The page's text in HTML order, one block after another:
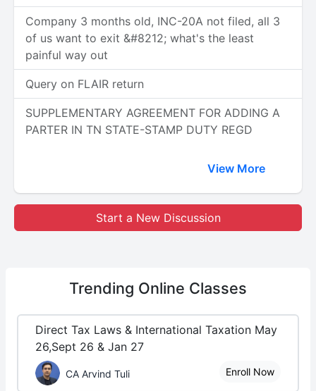
Company 3 months old, INC-20A not filed, all 3
of us want to exit &#8212; what's the least
painful way out
Query on FLAIR return
SUPPLEMENTARY AGREEMENT FOR ADDING A
PARTER IN TN STATE-STAMP DUTY REGD
View More
Start a New Discussion
Trending Online Classes
Direct Tax Laws & International Taxation May
26,Sept 26 & Jan 27
CA Arvind Tuli Enroll Now